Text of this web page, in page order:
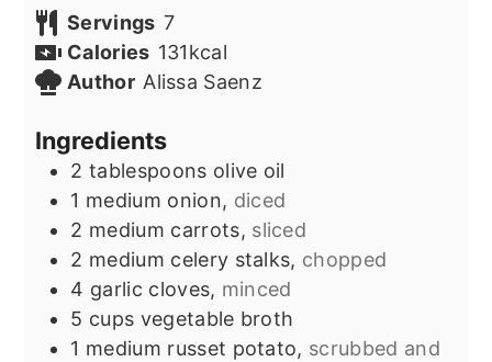
Servings 7
Calories 131kcal
Author Alissa Saenz
Ingredients
2 tablespoons olive oil
1 medium onion, diced
2 medium carrots, sliced
2 medium celery stalks, chopped
4 garlic cloves, minced
5 cups vegetable broth
1 medium russet potato, scrubbed and